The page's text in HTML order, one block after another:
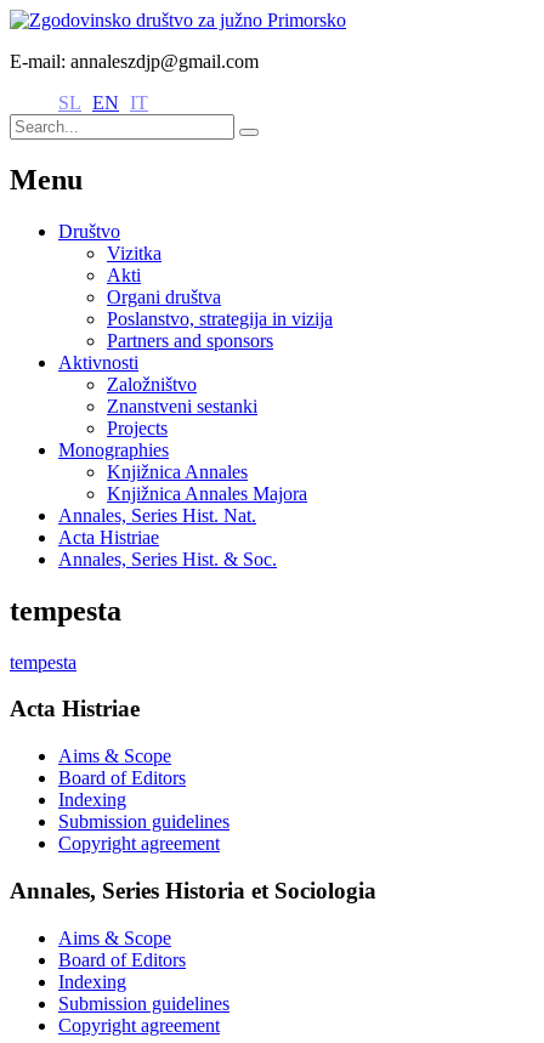
E-mail: annaleszdjp@gmail.com
SL EN IT
Menu
Društvo
Vizitka
Akti
Organi društva
Poslanstvo, strategija in vizija
Partners and sponsors
Aktivnosti
Založništvo
Znanstveni sestanki
Projects
Monographies
Knjižnica Annales
Knjižnica Annales Majora
Annales, Series Hist. Nat.
Acta Histriae
Annales, Series Hist. & Soc.
tempesta
tempesta
Acta Histriae
Aims & Scope
Board of Editors
Indexing
Submission guidelines
Copyright agreement
Annales, Series Historia et Sociologia
Aims & Scope
Board of Editors
Indexing
Submission guidelines
Copyright agreement